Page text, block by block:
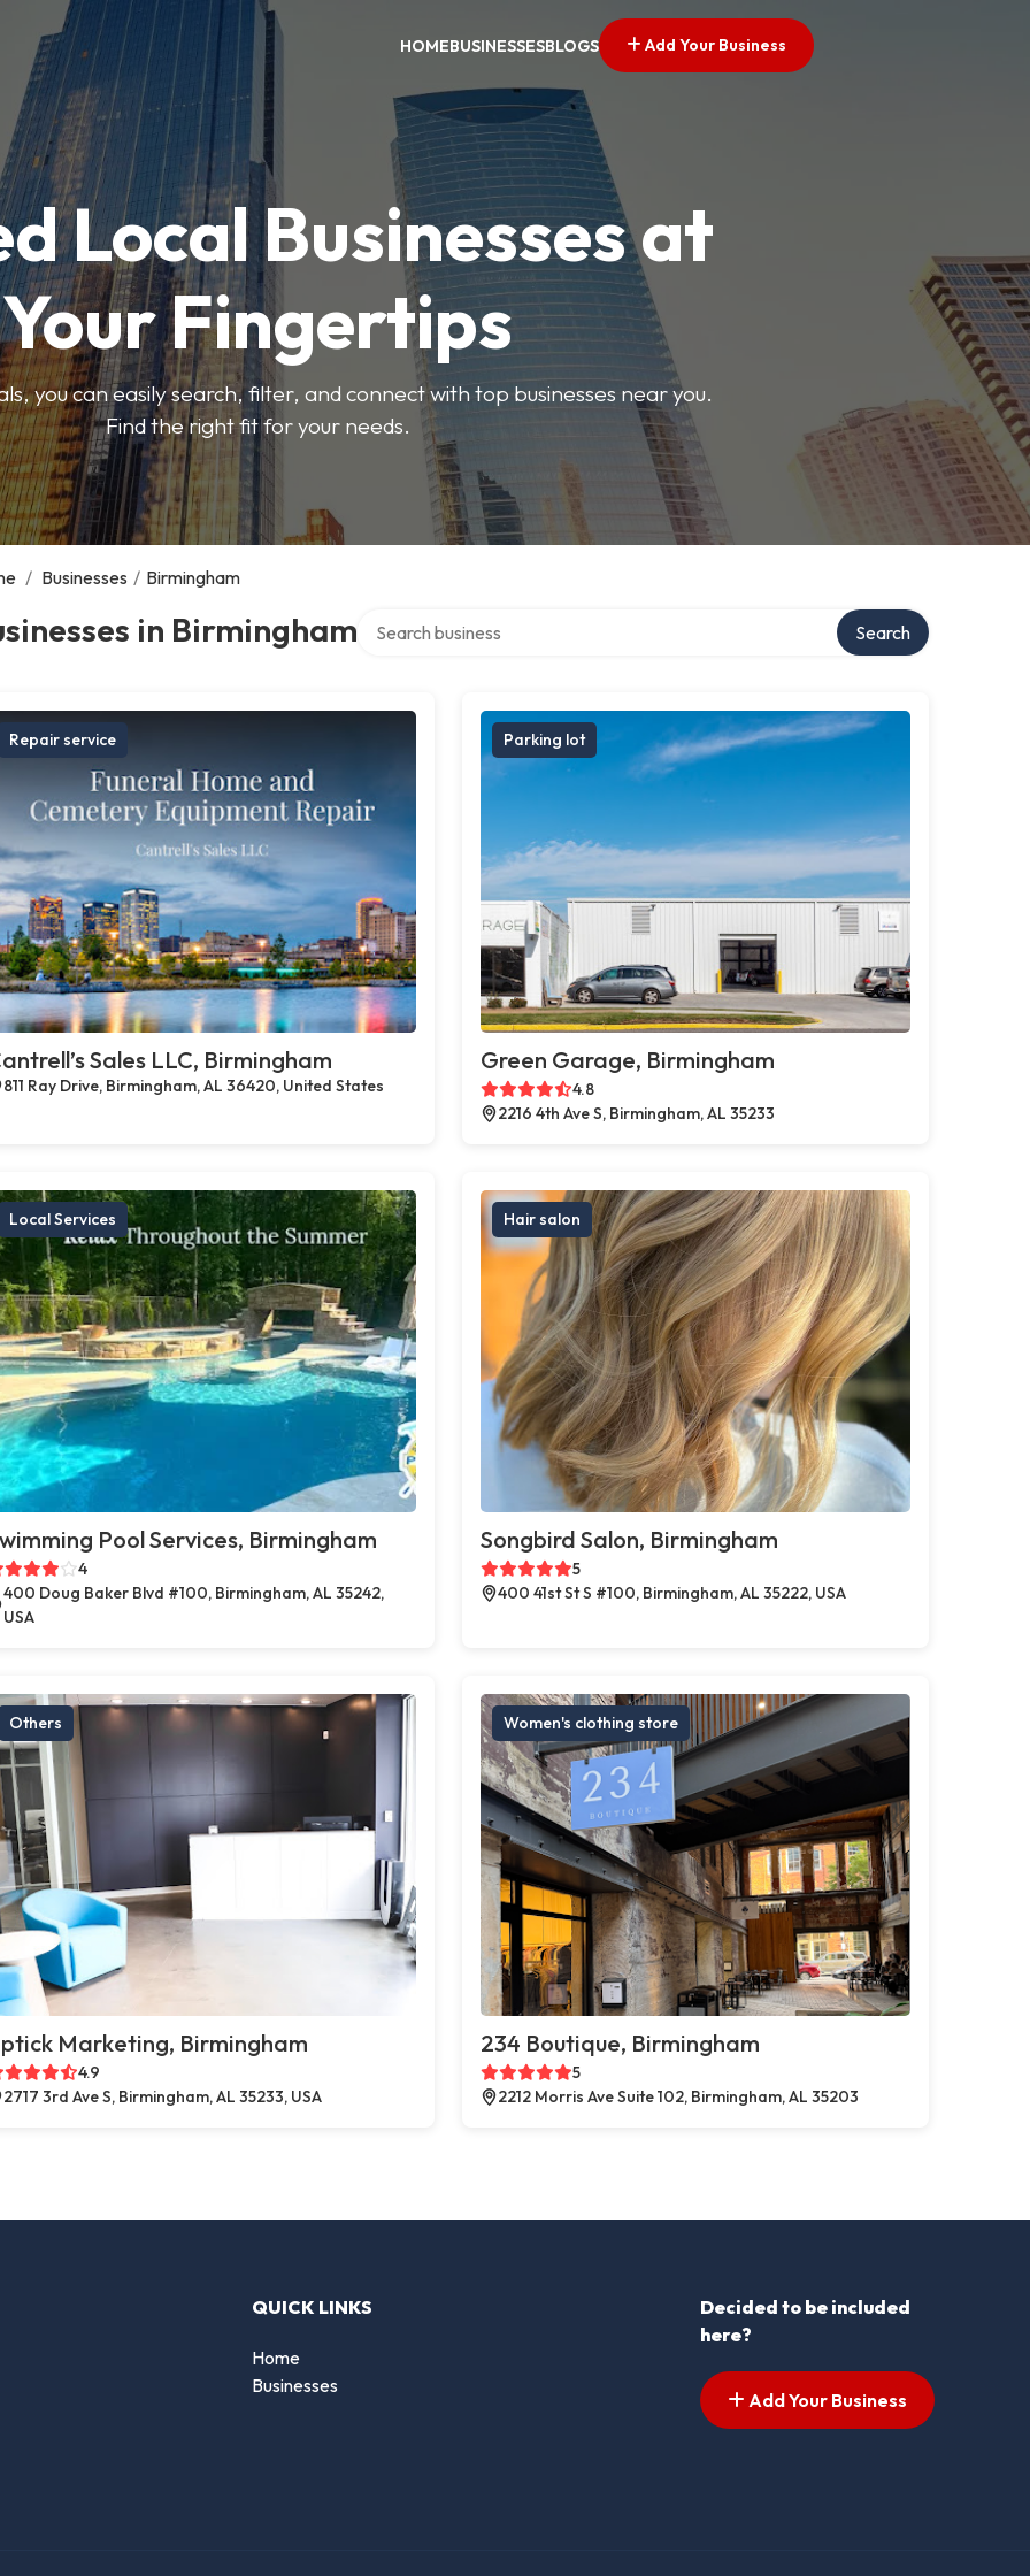
HOMEBUSINESSESBLOGS Add Your Business
Local Businesses at
Your Fingertips
you can easily search, filter, and connect with top businesses near you.
Find the right fit for your needs.
/ Businesses / Birmingham
in Birmingham Search
Repair service
Sales LLC, Birmingham
811 Ray Drive, Birmingham, AL 36420, United States
Parking lot
Green Garage, Birmingham
4.8
2216 4th Ave S, Birmingham, AL 35233
Local Services
Pool Services, Birmingham
4
400 Doug Baker Blvd #100, Birmingham, AL 35242,
USA
Hair salon
Songbird Salon, Birmingham
5
400 41st St S #100, Birmingham, AL 35222, USA
Others
Marketing, Birmingham
4.9
2717 3rd Ave S, Birmingham, AL 35233, USA
Women's clothing store
234 Boutique, Birmingham
5
2212 Morris Ave Suite 102, Birmingham, AL 35203
QUICK LINKS
Home
Businesses
Decided to be included
here?
Add Your Business